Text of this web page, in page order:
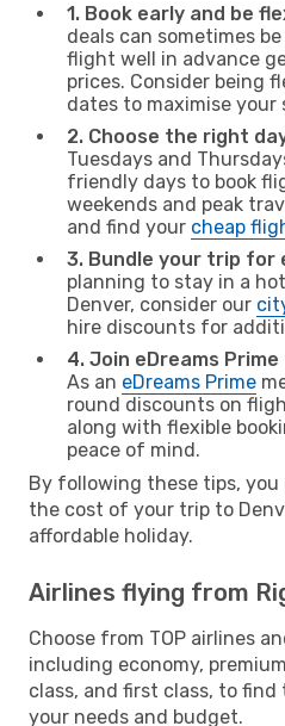
1. Book early and be
deals can sometimes
flight well in advance
prices. Consider being
dates to maximise your
2. Choose the right
Tuesdays and
friendly days to book
weekends and peak
and find your cheap
3. Bundle your trip for
planning to stay in a
Denver, consider our
hire discounts for
4. Join eDreams
As an eDreams Prime
round discounts on
along with flexible
peace of mind.
By following these tips,
the cost of your trip to
affordable holiday.
Airlines flying from
Choose from TOP airlines
including economy,
class, and first class, to
your needs and budget.